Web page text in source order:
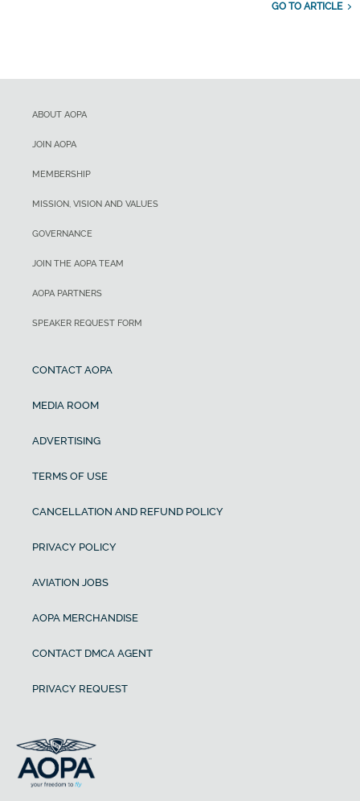
GO TO ARTICLE
ABOUT AOPA
JOIN AOPA
MEMBERSHIP
MISSION, VISION AND VALUES
GOVERNANCE
JOIN THE AOPA TEAM
AOPA PARTNERS
SPEAKER REQUEST FORM
CONTACT AOPA
MEDIA ROOM
ADVERTISING
TERMS OF USE
CANCELLATION AND REFUND POLICY
PRIVACY POLICY
AVIATION JOBS
AOPA MERCHANDISE
CONTACT DMCA AGENT
PRIVACY REQUEST